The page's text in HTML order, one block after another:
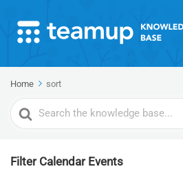
Home sort
Search
For
Filter Calendar Events